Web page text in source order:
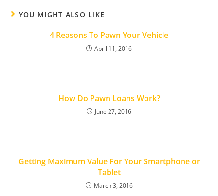
YOU MIGHT ALSO LIKE
4 Reasons To Pawn Your Vehicle
April 11, 2016
How Do Pawn Loans Work?
June 27, 2016
Getting Maximum Value For Your Smartphone or
Tablet
March 3, 2016